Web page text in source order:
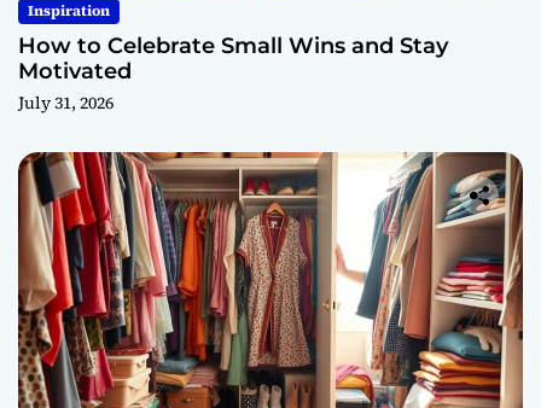
Inspiration
How to Celebrate Small Wins and Stay
Motivated
July 31, 2026